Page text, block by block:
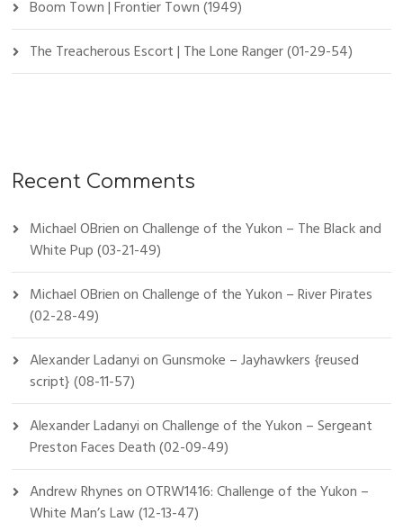
Boom Town | Frontier Town (1949)
The Treacherous Escort | The Lone Ranger (01-29-54)
Recent Comments
Michael OBrienonChallenge of the Yukon – The Black and
White Pup (03-21-49)
Michael OBrienonChallenge of the Yukon – River Pirates
(02-28-49)
Alexander LadanyionGunsmoke – Jayhawkers {reused
script} (08-11-57)
Alexander LadanyionChallenge of the Yukon – Sergeant
Preston Faces Death (02-09-49)
Andrew RhynesonOTRW1416: Challenge of the Yukon –
White Man’s Law (12-13-47)